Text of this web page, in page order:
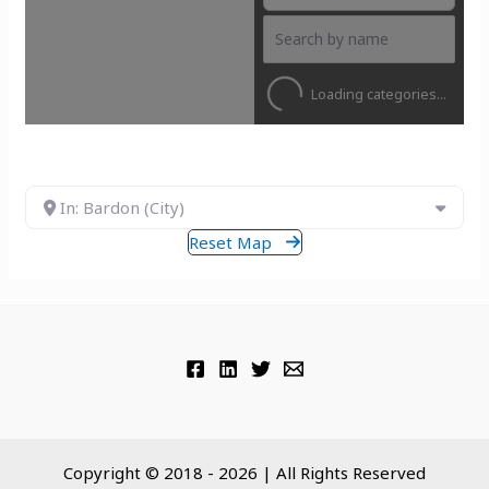
Loading categories...
In: Bardon (City)
Reset Map
Copyright © 2018 - 2026 | All Rights Reserved